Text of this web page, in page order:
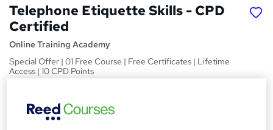
Telephone Etiquette Skills - CPD
Certified
Online Training Academy
Special Offer | 01 Free Course | Free Certificates | Lifetime
Access | 10 CPD Points
SPrice
£15inc VAT (was £19)